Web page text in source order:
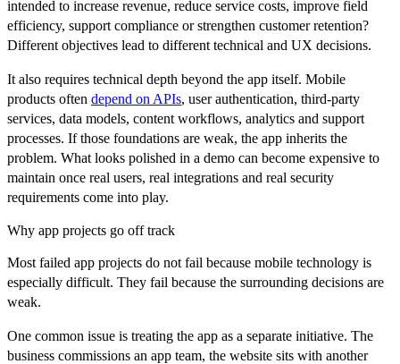
intended to increase revenue, reduce service costs, improve field
efficiency, support compliance or strengthen customer retention?
Different objectives lead to different technical and UX decisions.
It also requires technical depth beyond the app itself. Mobile
products often depend on APIs, user authentication, third-party
services, data models, content workflows, analytics and support
processes. If those foundations are weak, the app inherits the
problem. What looks polished in a demo can become expensive to
maintain once real users, real integrations and real security
requirements come into play.
Why app projects go off track
Most failed app projects do not fail because mobile technology is
especially difficult. They fail because the surrounding decisions are
weak.
One common issue is treating the app as a separate initiative. The
business commissions an app team, the website sits with another